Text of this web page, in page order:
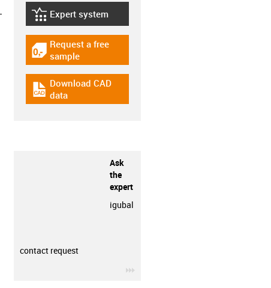
igus-icon-lebensdauerrechner
Expert system
igus-icon-gratismuster
Request a free
sample
igus-icon-cad-dateien
Download CAD
data
Ask
the
expert
igubal
contact request